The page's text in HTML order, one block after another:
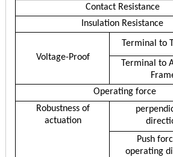
Contact Resistance
Insulation Resistance
Voltage-Proof
Terminal to
Terminal to
Operating force
Robustness of
actuation
Push
operating